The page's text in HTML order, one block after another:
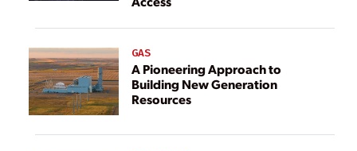
GAS
A Pioneering Approach to
Building New Generation
Resources